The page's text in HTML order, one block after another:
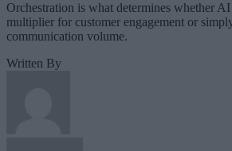
Orchestration is what determines whether
multiplier for customer engagement or
communication volume.
Written By